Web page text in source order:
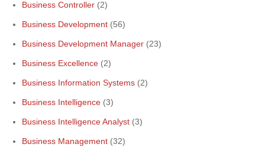
Business Controller (2)
Business Development (56)
Business Development Manager (23)
Business Excellence (2)
Business Information Systems (2)
Business Intelligence (3)
Business Intelligence Analyst (3)
Business Management (32)